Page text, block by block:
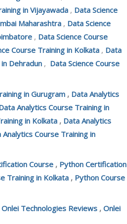
in Vijayawada , Data Science
Maharashtra , Data Science
, Data Science Course
Course Training in Kolkata , Data
Dehradun , Data Science Course
in Gurugram , Data Analytics
Analytics Course Training in
in Kolkata , Data Analytics
Analytics Course Training in
Course , Python Certification
Training in Kolkata , Python Course
Onlei Technologies Reviews , Onlei